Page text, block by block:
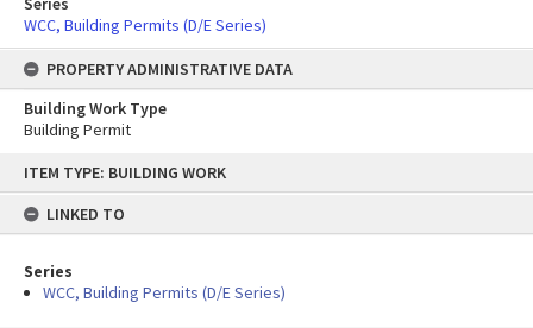
content
ITEM TYPE: BUILDING WORK
LINKED TO
Series
WCC, Building Permits (D/E Series)
WCC, Building Permits (D/E Series)
PROPERTY ADMINISTRATIVE DATA
Building Work Type
Building Permit